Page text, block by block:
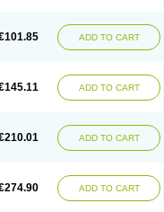
ADD TO CART
ADD TO CART
ADD TO CART
ADD TO CART